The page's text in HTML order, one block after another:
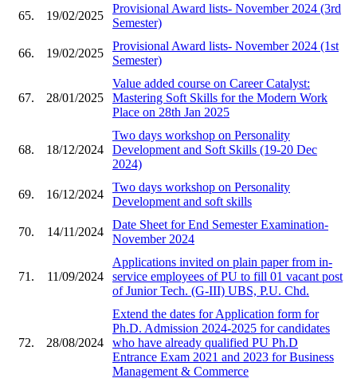
65. 19/02/2025
Provisional Award lists- November 2024 (3rd
Semester)
66. 19/02/2025
Provisional Award lists- November 2024 (1st
Semester)
67. 28/01/2025
Value added course on Career Catalyst:
Mastering Soft Skills for the Modern Work
Place on 28th Jan 2025
68. 18/12/2024
Two days workshop on Personality
Development and Soft Skills (19-20 Dec
2024)
69. 16/12/2024
Two days workshop on Personality
Development and soft skills
70. 14/11/2024
Date Sheet for End Semester Examination-
November 2024
71. 11/09/2024
Applications invited on plain paper from in-
service employees of PU to fill 01 vacant post
of Junior Tech. (G-III) UBS, P.U. Chd.
72. 28/08/2024
Extend the dates for Application form for
Ph.D. Admission 2024-2025 for candidates
who have already qualified PU Ph.D
Entrance Exam 2021 and 2023 for Business
Management & Commerce